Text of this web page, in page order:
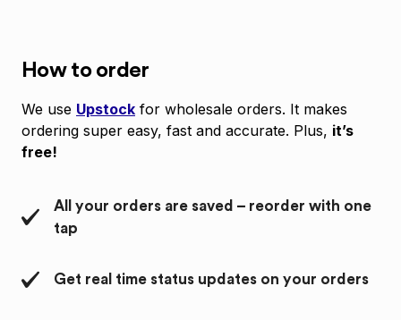
How to order
We use Upstock for wholesale orders. It makes
ordering super easy, fast and accurate. Plus, it’s
free!
All your orders are saved – reorder with one
tap
Get real time status updates on your orders